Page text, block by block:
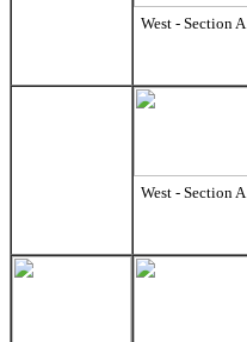
West - Section A
West - Section A